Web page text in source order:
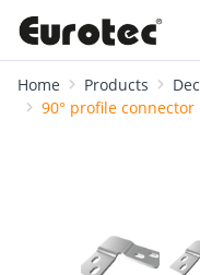
Home Products
90° profile connector